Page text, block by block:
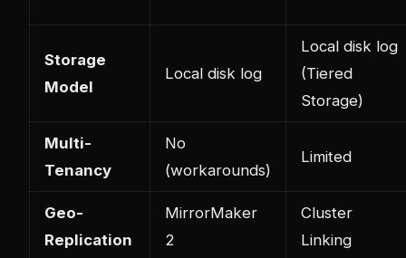
Storage
Model
Local disk log
Local disk log
(Tiered
Storage)
Multi-
Tenancy
No
(workarounds)
Limited
Geo-
Replication
MirrorMaker
2
Cluster
Linking